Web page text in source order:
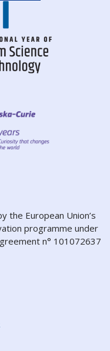
the European Union’s
programme under
n° 101072637